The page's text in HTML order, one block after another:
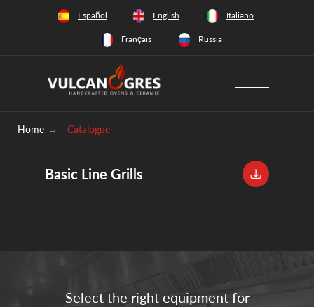
Español English Italiano
Français Russia
+34 628 66 65 64
Home → Catalogue
Basic Line Grills
Select the right equipment for